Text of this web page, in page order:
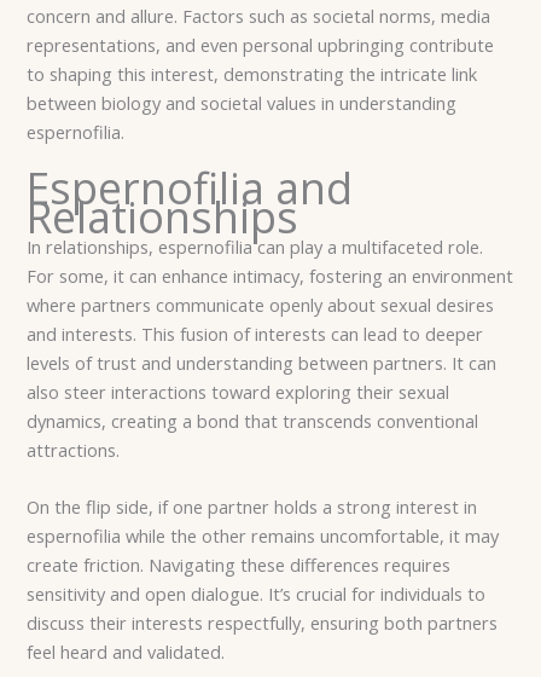
concern and allure. Factors such as societal norms, media
representations, and even personal upbringing contribute
to shaping this interest, demonstrating the intricate link
between biology and societal values in understanding
espernofilia.
Espernofilia and
Relationships
In relationships, espernofilia can play a multifaceted role.
For some, it can enhance intimacy, fostering an environment
where partners communicate openly about sexual desires
and interests. This fusion of interests can lead to deeper
levels of trust and understanding between partners. It can
also steer interactions toward exploring their sexual
dynamics, creating a bond that transcends conventional
attractions.
On the flip side, if one partner holds a strong interest in
espernofilia while the other remains uncomfortable, it may
create friction. Navigating these differences requires
sensitivity and open dialogue. It’s crucial for individuals to
discuss their interests respectfully, ensuring both partners
feel heard and validated.